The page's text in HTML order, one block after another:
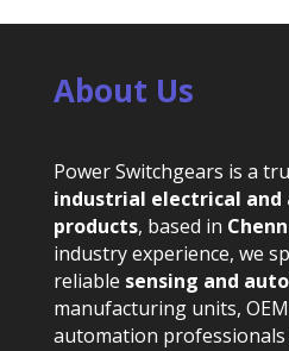
About Us
Power Switchgears is a
industrial electrical
products, based in
industry experience, we
reliable sensing and
manufacturing units,
automation professionals